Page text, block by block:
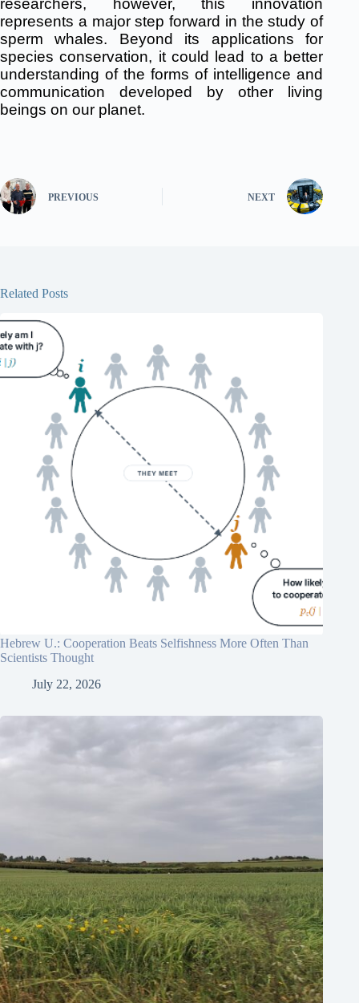
researchers, however, this innovation
represents a major step forward in the study of
sperm whales.
Beyond its applications for
species conservation, it could lead to a better
understanding of the forms of intelligence and
communication developed by other living
beings on our planet.
PREVIOUS NEXT
Related Posts
Hebrew U.: Cooperation Beats Selfishness More Often Than
Scientists Thought
July 22, 2026